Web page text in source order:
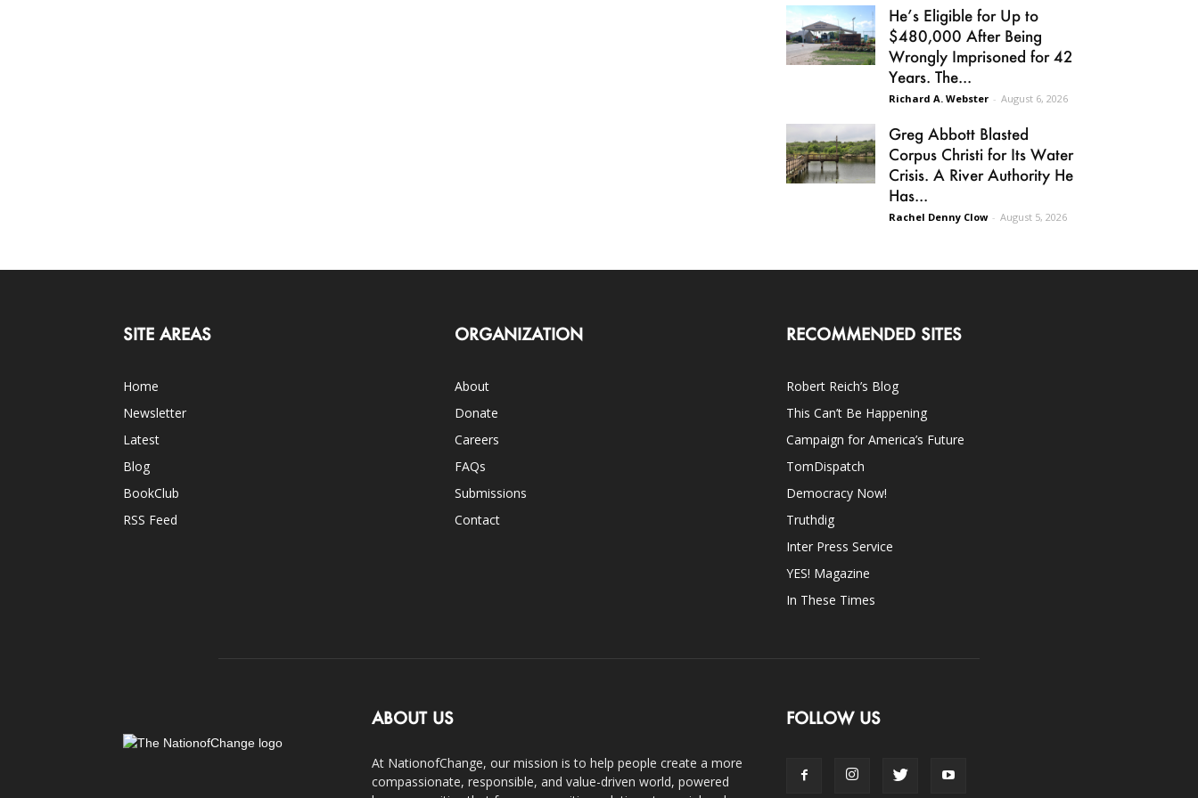
He’s Eligible for Up to
$480,000 After Being
Wrongly Imprisoned for 42
Years. The...
Richard A. Webster - August 6, 2026
Greg Abbott Blasted
Corpus Christi for Its Water
Crisis. A River Authority He
Has...
Rachel Denny Clow - August 5, 2026
SITE AREAS
Home
Newsletter
Latest
Blog
BookClub
RSS Feed
ORGANIZATION
About
Donate
Careers
FAQs
Submissions
Contact
RECOMMENDED SITES
Robert Reich’s Blog
This Can’t Be Happening
Campaign for America’s Future
TomDispatch
Democracy Now!
Truthdig
Inter Press Service
YES! Magazine
In These Times
ABOUT US
At NationofChange, our mission is to help people create a more
compassionate, responsible, and value-driven world, powered
FOLLOW US